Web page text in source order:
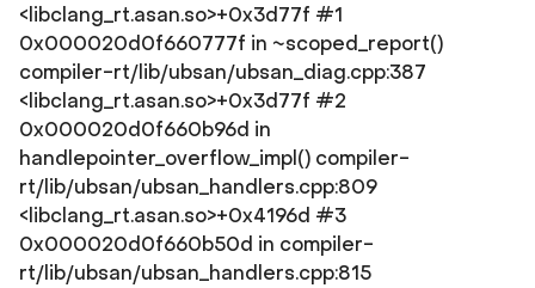
<libclang_rt.asan.so>+0x3d77f #1
0x000020d0f660777f in ~scoped_report()
compiler-rt/lib/ubsan/ubsan_diag.cpp:387
<libclang_rt.asan.so>+0x3d77f #2
0x000020d0f660b96d in
handlepointer_overflow_impl() compiler-
rt/lib/ubsan/ubsan_handlers.cpp:809
<libclang_rt.asan.so>+0x4196d #3
0x000020d0f660b50d in compiler-
rt/lib/ubsan/ubsan_handlers.cpp:815